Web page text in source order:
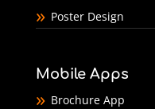
Poster Design
Mobile Apps
Brochure App